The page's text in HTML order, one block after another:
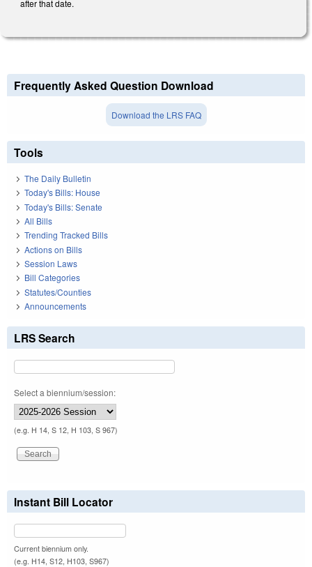
after that date.
Frequently Asked Question Download
Download the LRS FAQ
Tools
The Daily Bulletin
Today's Bills: House
Today's Bills: Senate
All Bills
Trending Tracked Bills
Actions on Bills
Session Laws
Bill Categories
Statutes/Counties
Announcements
LRS Search
Select a biennium/session:
(e.g. H 14, S 12, H 103, S 967)
Instant Bill Locator
Current biennium only.
(e.g. H14, S12, H103, S967)